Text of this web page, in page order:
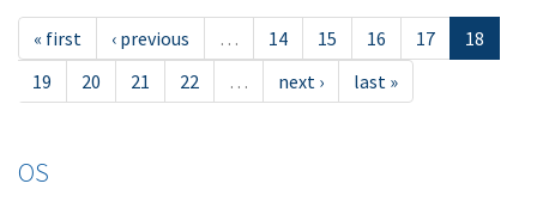
« first ‹ previous … 14 15 16 17
18
19
20 21 22 … next › last »
OS